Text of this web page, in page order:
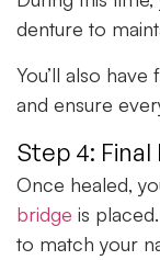
denture to
You’ll also
and ensure
Step 4:
Once healed,
bridge is
to match your